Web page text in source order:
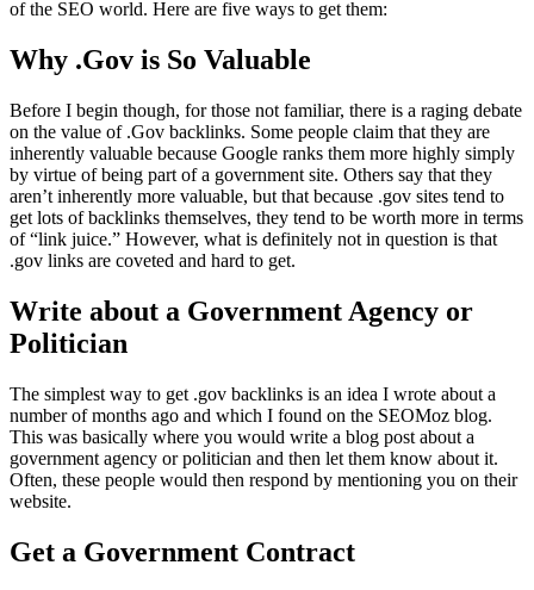
of the SEO world. Here are five ways to get them:
Why .Gov is So Valuable
Before I begin though, for those not familiar, there is a raging debate
on the value of .Gov backlinks. Some people claim that they are
inherently valuable because Google ranks them more highly simply
by virtue of being part of a government site. Others say that they
aren’t inherently more valuable, but that because .gov sites tend to
get lots of backlinks themselves, they tend to be worth more in terms
of “link juice.” However, what is definitely not in question is that
.gov links are coveted and hard to get.
Write about a Government Agency or
Politician
The simplest way to get .gov backlinks is an idea I wrote about a
number of months ago and which I found on the SEOMoz blog.
This was basically where you would write a blog post about a
government agency or politician and then let them know about it.
Often, these people would then respond by mentioning you on their
website.
Get a Government Contract